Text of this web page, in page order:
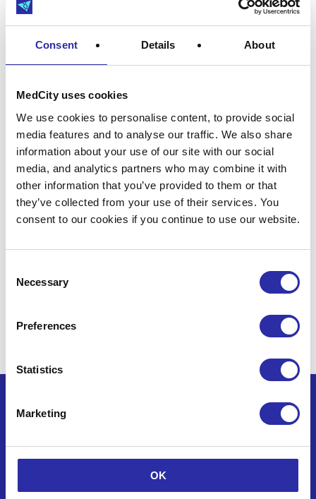
Consent Details About
MedCity uses cookies
We use cookies to personalise content, to provide social
media features and to analyse our traffic. We also share
information about your use of our site with our social
media, and analytics partners who may combine it with
other information that you’ve provided to them or that
they’ve collected from your use of their services. You
consent to our cookies if you continue to use our website.
Selection
Necessary
Preferences
Statistics
Marketing
OK
I’d like to receive updates from MedCity,
partnership opportunities and support
for life sciences organisations.
By clicking Subscribe, you confirm that you have
and Conditions
You can unsubscribe at any time